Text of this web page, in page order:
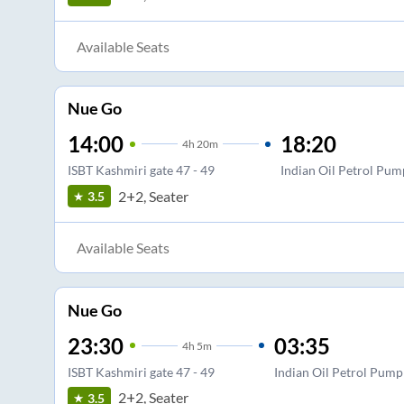
Available Seats
Nue Go
14:00 4h 20m
ISBT Kashmiri gate 47 - 49
18:20
Indian Oil Petrol
3.5
2+2, Seater
Available Seats
Nue Go
23:30 4h 5m
ISBT Kashmiri gate 47 - 49
03:35
Indian Oil Petrol Pump
3.5
2+2, Seater